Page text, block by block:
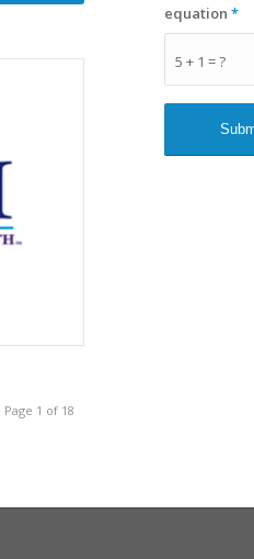
Page 1 of 18
5 + 1 = ?
equation*